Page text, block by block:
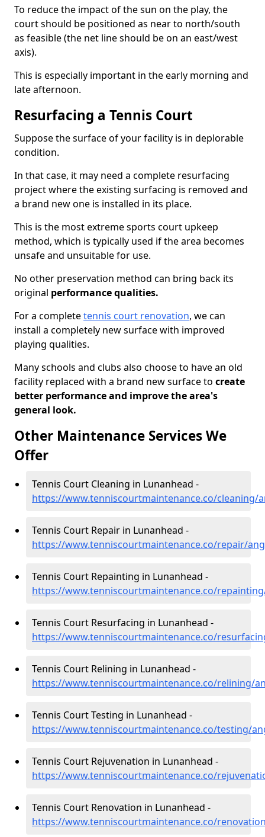
To reduce the impact of the sun on the play, the
court should be positioned as near to north/south
as feasible (the net line should be on an east/west
axis).
This is especially important in the early morning and
late afternoon.
Resurfacing a Tennis Court
Suppose the surface of your facility is in deplorable
condition.
In that case, it may need a complete resurfacing
project where the existing surfacing is removed and
a brand new one is installed in its place.
This is the most extreme sports court upkeep
method, which is typically used if the area becomes
unsafe and unsuitable for use.
No other preservation method can bring back its
original performance qualities.
For a completetennis court renovation, we can
install a completely new surface with improved
playing qualities.
Many schools and clubs also choose to have an old
facility replaced with a brand new surface to create
better performance and improve the area's
general look.
Other Maintenance Services We
Offer
Tennis Court Cleaning in Lunanhead -
https://www.tenniscourtmaintenance.co/cleaning/
Tennis Court Repair in Lunanhead -
https://www.tenniscourtmaintenance.co/repair/
Tennis Court Repainting in Lunanhead -
https://www.tenniscourtmaintenance.co/
Tennis Court Resurfacing in Lunanhead -
https://www.tenniscourtmaintenance.co/
Tennis Court Relining in Lunanhead -
https://www.tenniscourtmaintenance.co/relining/
Tennis Court Testing in Lunanhead -
https://www.tenniscourtmaintenance.co/testing/
Tennis Court Rejuvenation in Lunanhead -
https://www.tenniscourtmaintenance.co/
Tennis Court Renovation in Lunanhead -
https://www.tenniscourtmaintenance.co/